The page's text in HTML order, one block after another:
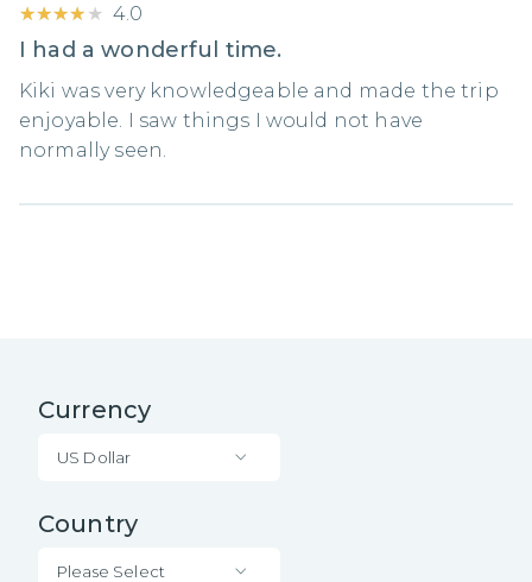
★★★★★
★★★★★ 4.0
I had a wonderful time.
Kiki was very knowledgeable and made the trip
enjoyable. I saw things I would not have
normally seen.
Currency
US Dollar
Country
Please Select